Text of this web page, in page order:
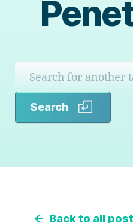
Search
← Back to all